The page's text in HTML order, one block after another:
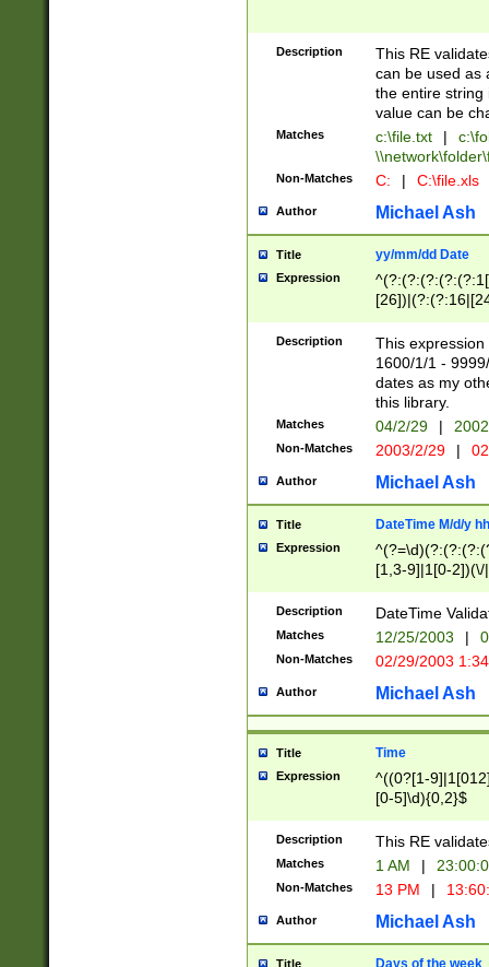
Description
This RE
can be used as
the entire string
value can be
Matches c:\file.txt |
Non-Matches C: | C:\file.xls
Author Michael Ash
Title yy/mm/dd Date
Expression
(?:0?[1-
Description
This
1600/1/1 -
dates as my
this library.
Matches 04/2/29 |
Non-Matches 2003/2/29 |
Author Michael Ash
Title DateTime M/d/y
Expression
[1,3-9]|1[0-
(?:0?2(\/|-
(?:0?[1-
9]|[2-
{0,2}(\
Description DateTime
Matches 12/25/2003 |
Non-Matches 02/29/2003
Author Michael Ash
Title Time
Expression
^((0?[1-
[0-5]\d){0,2}$
Description This RE
Matches 1 AM |
Non-Matches 13 PM |
Author Michael Ash
Title Days of the week